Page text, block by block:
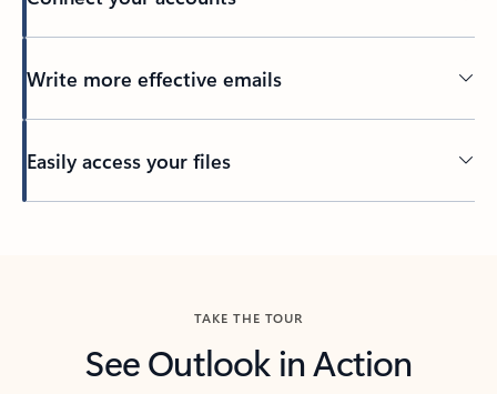
Write more effective emails
Easily access your files
TAKE THE TOUR
See Outlook in Action